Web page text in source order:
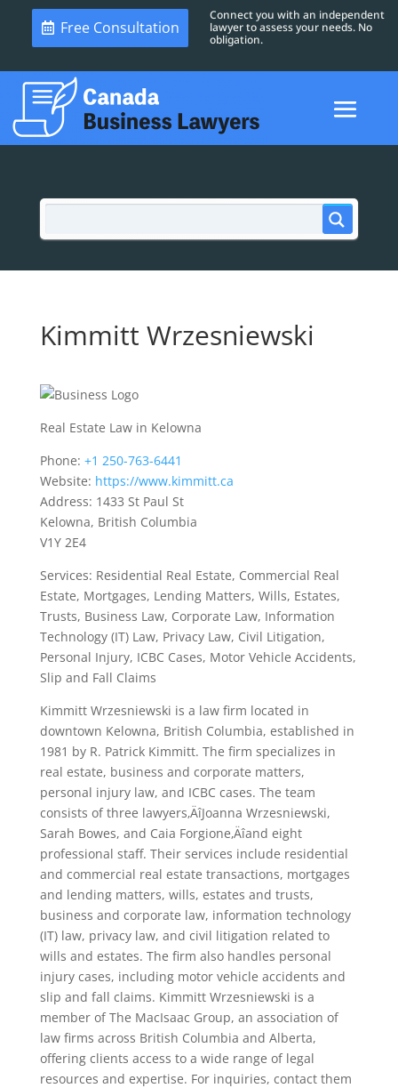
Free Consultation
Connect you with an independent
lawyer to assess your needs. No
obligation.
Kimmitt Wrzesniewski
Real Estate Law in Kelowna
Phone: +1 250-763-6441
Website: https://www.kimmitt.ca
Address: 1433 St Paul St
Kelowna, British Columbia
V1Y 2E4
Services: Residential Real Estate, Commercial Real
Estate, Mortgages, Lending Matters, Wills, Estates,
Trusts, Business Law, Corporate Law, Information
Technology (IT) Law, Privacy Law, Civil Litigation,
Personal Injury, ICBC Cases, Motor Vehicle Accidents,
Slip and Fall Claims
Kimmitt Wrzesniewski is a law firm located in
downtown Kelowna, British Columbia, established in
1981 by R. Patrick Kimmitt. The firm specializes in
real estate, business and corporate matters,
personal injury law, and ICBC cases. The team
consists of three lawyers‚ÄîJoanna Wrzesniewski,
Sarah Bowes, and Caia Forgione‚Äîand eight
professional staff. Their services include residential
and commercial real estate transactions, mortgages
and lending matters, wills, estates and trusts,
business and corporate law, information technology
(IT) law, privacy law, and civil litigation related to
wills and estates. The firm also handles personal
injury cases, including motor vehicle accidents and
slip and fall claims. Kimmitt Wrzesniewski is a
member of The MacIsaac Group, an association of
law firms across British Columbia and Alberta,
offering clients access to a wide range of legal
resources and expertise. For inquiries, contact them